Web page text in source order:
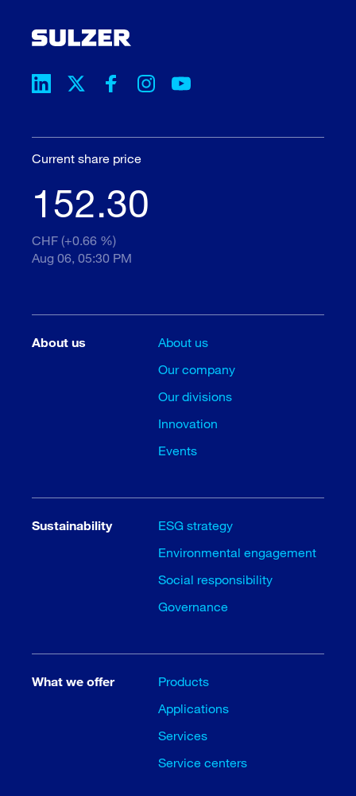
Current share price
152.30
CHF (+0.66 %)
Aug 06, 05:30 PM
About us
About us
Our company
Our divisions
Innovation
Events
Sustainability
ESG strategy
Environmental engagement
Social responsibility
Governance
What we offer
Products
Applications
Services
Service centers